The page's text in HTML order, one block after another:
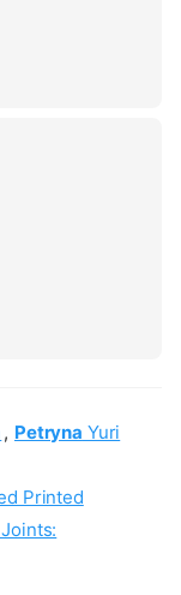
, Petryna Yuri
Printed